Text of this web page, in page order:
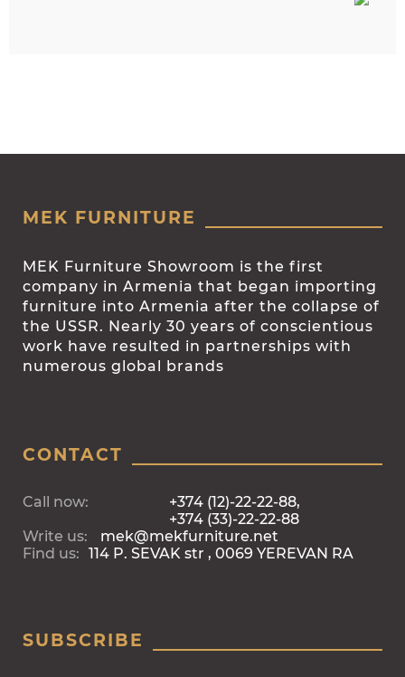
MEK FURNITURE
MEK Furniture Showroom is the first
company in Armenia that began importing
furniture into Armenia after the collapse of
the USSR. Nearly 30 years of conscientious
work have resulted in partnerships with
numerous global brands
CONTACT
Call now:
+374 (12)-22-22-88,
+374 (33)-22-22-88
Write us:
mek@mekfurniture.net
Find us: 114 P. SEVAK str , 0069 YEREVAN RA
SUBSCRIBE